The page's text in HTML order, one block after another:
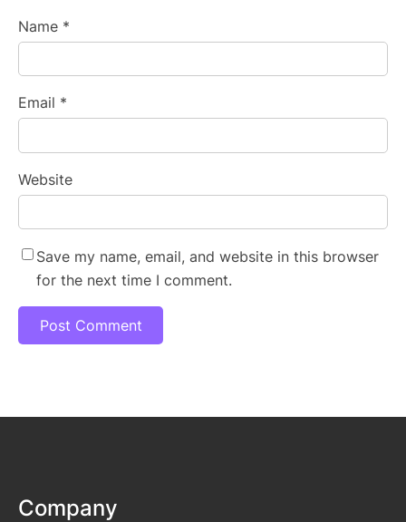
Name *
Email *
Website
Save my name, email, and website in this browser
for the next time I comment.
Company